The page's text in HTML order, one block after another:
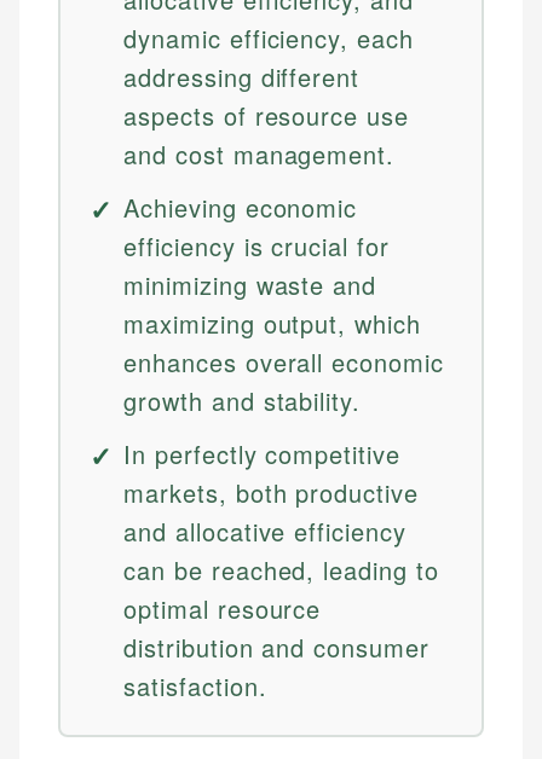
dynamic efficiency, each
addressing different
aspects of resource use
and cost management.
Achieving economic
efficiency is crucial for
minimizing waste and
maximizing output, which
enhances overall economic
growth and stability.
In perfectly competitive
markets, both productive
and allocative efficiency
can be reached, leading to
optimal resource
distribution and consumer
satisfaction.